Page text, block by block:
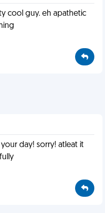
cool guy. eh apathetic
day! sorry! atleat it